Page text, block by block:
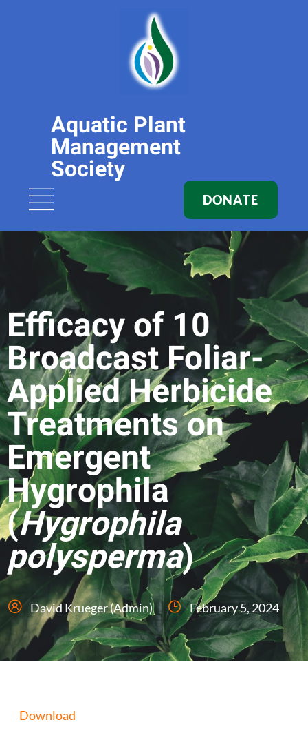
Aquatic Plant
Management
Society
DONATE
Efficacy of 10
Broadcast Foliar-
Applied Herbicide
Treatments on
Emergent
Hygrophila
(Hygrophila
polysperma)
David Krueger (Admin) February 5, 2024
Download